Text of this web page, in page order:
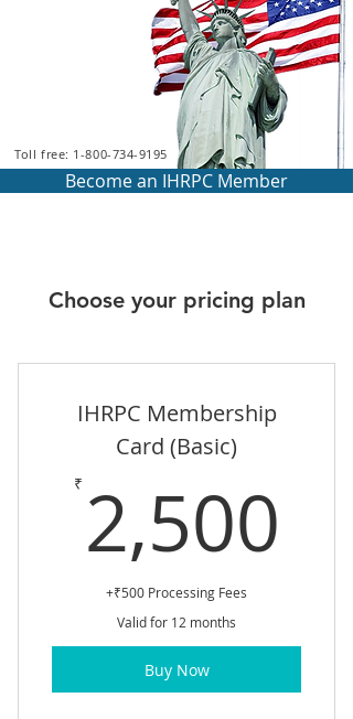
Become an IHRPC Member
Toll free: 1-800-734-9195
Choose your pricing plan
IHRPC Membership
Card (Basic)
₹ 2,500
+₹500 Processing Fees
Valid for 12 months
Buy Now